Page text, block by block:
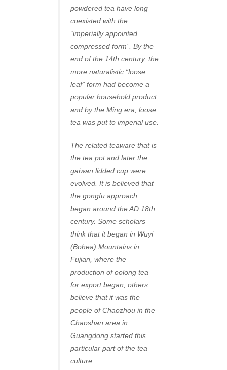
powdered tea have long
coexisted with the
“imperially appointed
compressed form”. By the
end of the 14th century, the
more naturalistic “loose
leaf” form had become a
popular household product
and by the Ming era, loose
tea was put to imperial use.
The related teaware that is
the tea pot and later the
gaiwan lidded cup were
evolved. It is believed that
the gongfu approach
began around the AD 18th
century. Some scholars
think that it began in Wuyi
(Bohea) Mountains in
Fujian, where the
production of oolong tea
for export began; others
believe that it was the
people of Chaozhou in the
Chaoshan area in
Guangdong started this
particular part of the tea
culture.